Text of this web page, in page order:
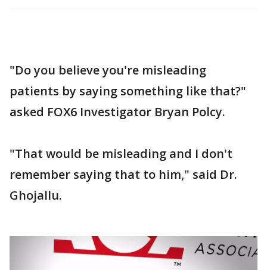
"Do you believe you're misleading
patients by saying something like that?"
asked FOX6 Investigator Bryan Polcy.
"That would be misleading and I don't
remember saying that to him," said Dr.
Ghojallu.